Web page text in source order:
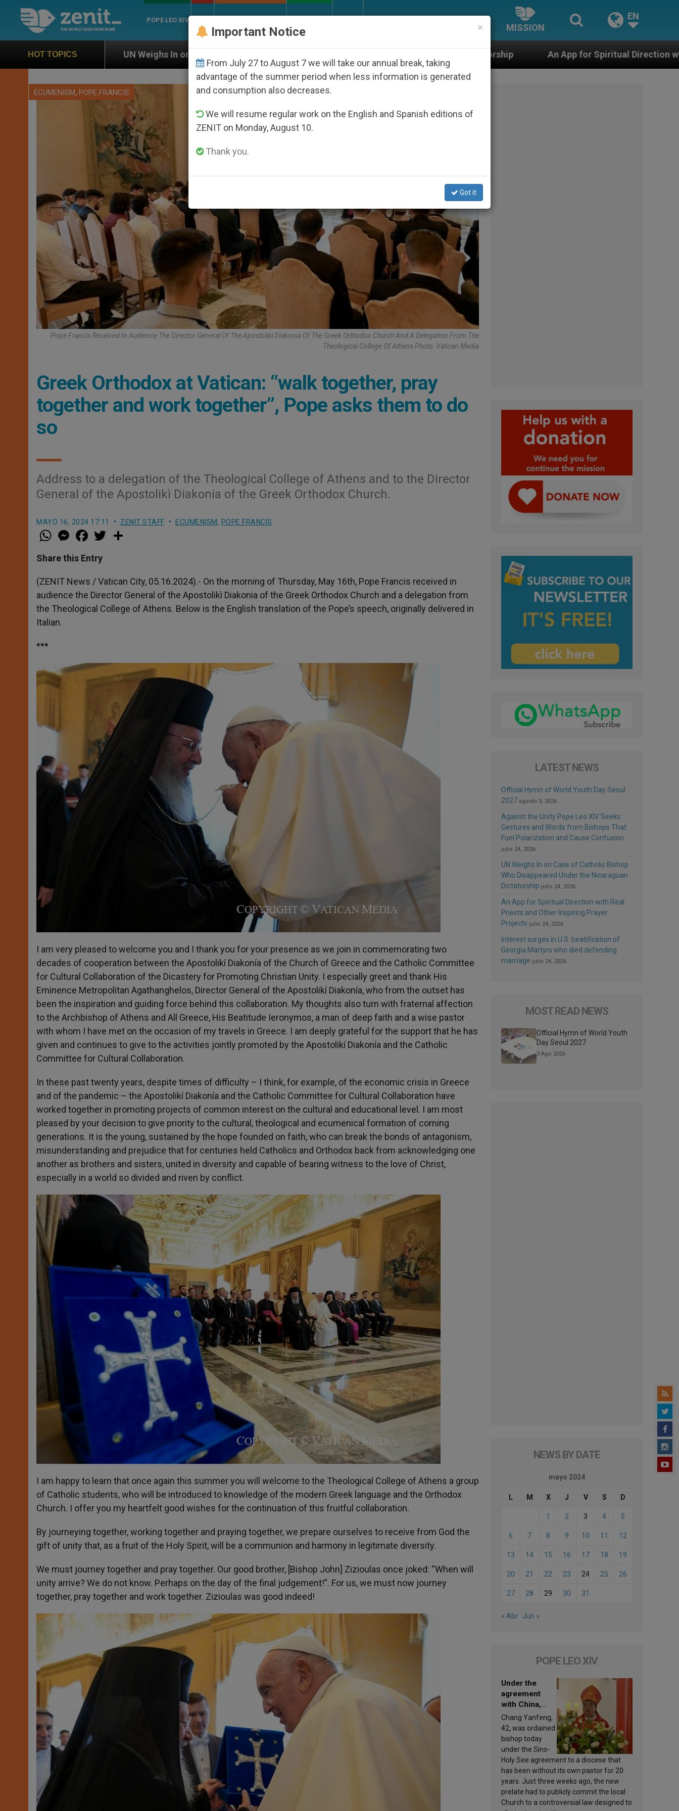
POPE LEO XIV
MISSION
EN
HOT TOPICS
In on Case of Catholic Bishop Who Disappeared Under the Nicaraguan Dictatorship An App for Spiritual Direction with Real Priests and Other Inspiring
ECUMENISM, POPE FRANCIS
Pope Francis Received In Audience The Director General Of The Apostolikì Diakonia Of The Greek Orthodox Church And A Delegation From The
Theological College Of Athens Photo: Vatican Media
Greek Orthodox at Vatican: “walk together, pray
together and work together”, Pope asks them to do
so
Address to a delegation of the Theological College of Athens and to the Director
General of the Apostolikì Diakonia of the Greek Orthodox Church.
MAYO 16, 2024 17:11 ZENIT STAFF ECUMENISM, POPE FRANCIS
W
h
t
s
p
p
M
e
s
e
g
e
r
a
e
b
o
k
w
r
Share this Entry
(ZENIT News / Vatican City, 05.16.2024).- On the morning of Thursday, May 16th, Pope Francis received in
audience the Director General of the Apostolikì Diakonia of the Greek Orthodox Church and a delegation from
the Theological College of Athens. Below is the English translation of the Pope’s speech, originally delivered in
Italian.
***
I am very pleased to welcome you and I thank you for your presence as we join in commemorating two
decades of cooperation between the Apostolikí Diakonía of the Church of Greece and the Catholic Committee
for Cultural Collaboration of the Dicastery for Promoting Christian Unity. I especially greet and thank His
Eminence Metropolitan Agathanghelos, Director General of the Apostolikí Diakonía, who from the outset has
been the inspiration and guiding force behind this collaboration. My thoughts also turn with fraternal affection
to the Archbishop of Athens and All Greece, His Beatitude Ieronymos, a man of deep faith and a wise pastor
with whom I have met on the occasion of my travels in Greece. I am deeply grateful for the support that he has
given and continues to give to the activities jointly promoted by the Apostolikí Diakonía and the Catholic
Committee for Cultural Collaboration.
In these past twenty years, despite times of difficulty – I think, for example, of the economic crisis in Greece
and of the pandemic – the Apostolikí Diakonía and the Catholic Committee for Cultural Collaboration have
worked together in promoting projects of common interest on the cultural and educational level. I am most
pleased by your decision to give priority to the cultural, theological and ecumenical formation of coming
generations. It is the young, sustained by the hope founded on faith, who can break the bonds of antagonism,
misunderstanding and prejudice that for centuries held Catholics and Orthodox back from acknowledging one
another as brothers and sisters, united in diversity and capable of bearing witness to the love of Christ,
especially in a world so divided and riven by conflict.
I am happy to learn that once again this summer you will welcome to the Theological College of Athens a group
of Catholic students, who will be introduced to knowledge of the modern Greek language and the Orthodox
Church. I offer you my heartfelt good wishes for the continuation of this fruitful collaboration.
By journeying together, working together and praying together, we prepare ourselves to receive from God the
gift of unity that, as a fruit of the Holy Spirit, will be a communion and harmony in legitimate diversity.
We must journey together and pray together. Our good brother, [Bishop John] Zizioulas once joked: “When will
unity arrive? We do not know. Perhaps on the day of the final judgement!”. For us, we must now journey
together, pray together and work together. Zizioulas was good indeed!
LATEST NEWS
Official Hymn of World Youth Day Seoul
2027 agosto 3, 2026
Against the Unity Pope Leo XIV Seeks:
Gestures and Words from Bishops That
Fuel Polarization and Cause Confusion
julio 24, 2026
UN Weighs In on Case of Catholic Bishop
Who Disappeared Under the Nicaraguan
Dictatorship julio 24, 2026
An App for Spiritual Direction with Real
Priests and Other Inspiring Prayer
Projects julio 24, 2026
Interest surges in U.S. beatification of
Georgia Martyrs who died defending
marriage julio 24, 2026
MOST READ NEWS
Official Hymn of World Youth
Day Seoul 2027
3 Ago 2026
NEWS BY DATE
mayo 2024
L M X J V S D
1 2 3 4 5
6 7 8 9 10 11 12
13 14 15 16 17 18 19
20 21 22 23 24 25 26
27 28 29 30 31
« Abr Jun »
POPE LEO XIV
Under the
agreement
with China,
Leo XIV
appoints a new
bishop
Chang Yanfeng,
42, was ordained
bishop today
under the Sino-
Holy See agreement to a diocese that
has been without its own pastor for 20
years. Just three weeks ago, the new
prelate had to publicly commit the local
Church to a controversial law designed to
×
Important Notice
From July 27 to August 7 we will take our annual break, taking
advantage of the summer period when less information is generated
and consumption also decreases.
We will resume regular work on the English and Spanish editions of
ZENIT on Monday, August 10.
Thank you.
Got it